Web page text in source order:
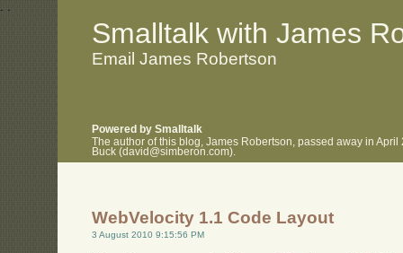
. .
Smalltalk with James
Email James Robertson
Powered by Smalltalk
The author of this blog, James Robertson, passed away in
Buck (david@simberon.com).
WebVelocity 1.1 Code Layout
3 August 2010 9:15:56 PM